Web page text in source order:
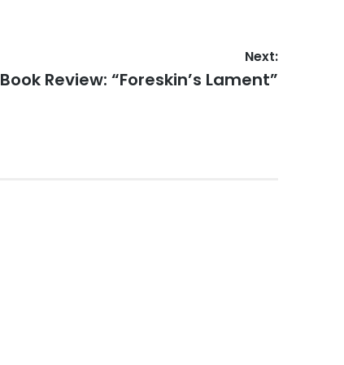
Next:
Next
Book Review: “Foreskin’s Lament”